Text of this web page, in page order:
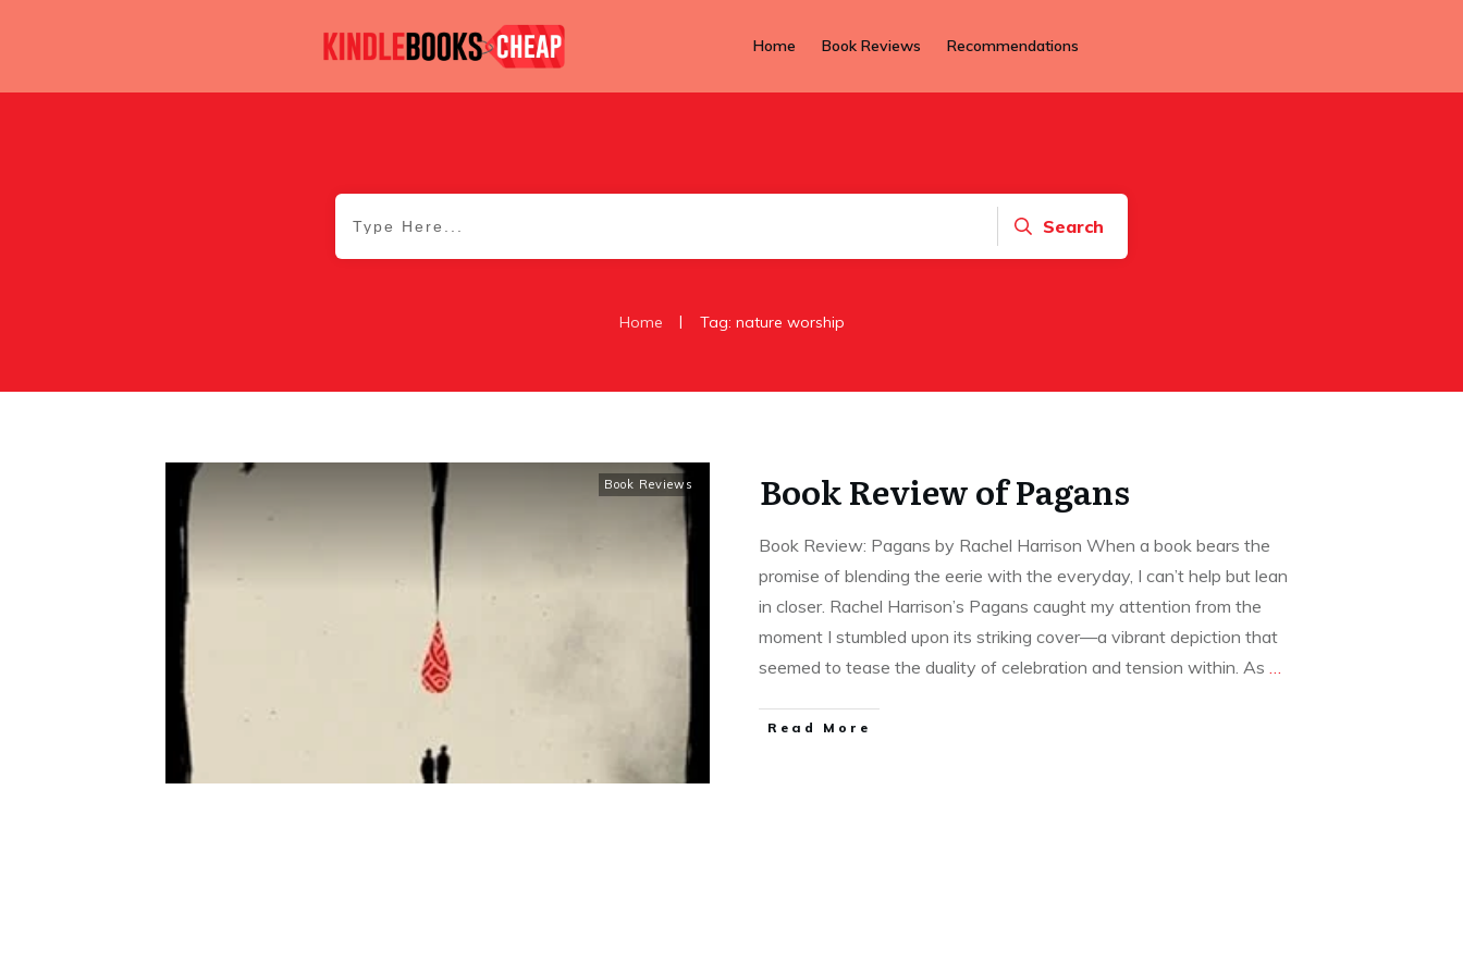
Home Book Reviews Recommendations
Search
Home | Tag: nature worship
Book Reviews Book Review of Pagans
Book Review: Pagans by Rachel Harrison When a book bears the
promise of blending the eerie with the everyday, I can’t help but lean
in closer. Rachel Harrison’s Pagans caught my attention from the
moment I stumbled upon its striking cover—a vibrant depiction that
seemed to tease the duality of celebration and tension within. As
Read More